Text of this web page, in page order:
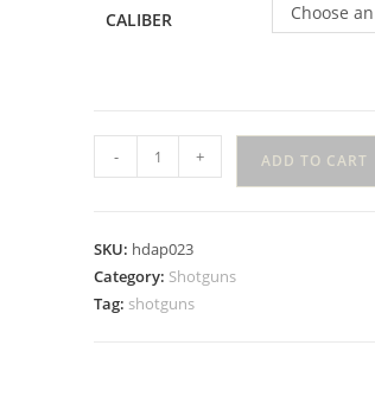
CALIBER Choose
- + ADD TO CART
SKU: hdap023
Category: Shotguns
Tag: shotguns